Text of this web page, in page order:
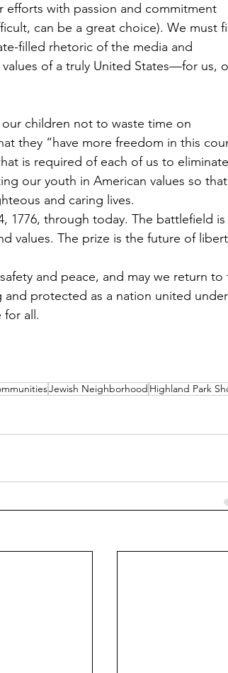
efforts with passion and commitment
can be a great choice). We must
filled rhetoric of the media and
of a truly United States—for us,
children not to waste time on
they “have more freedom in this
is required of each of us to eliminate
our youth in American values so that
and caring lives.
1776, through today. The battlefield is
values. The prize is the future of
and peace, and may we return to
and protected as a nation united under
for all.
Jewish Neighborhood Highland Park